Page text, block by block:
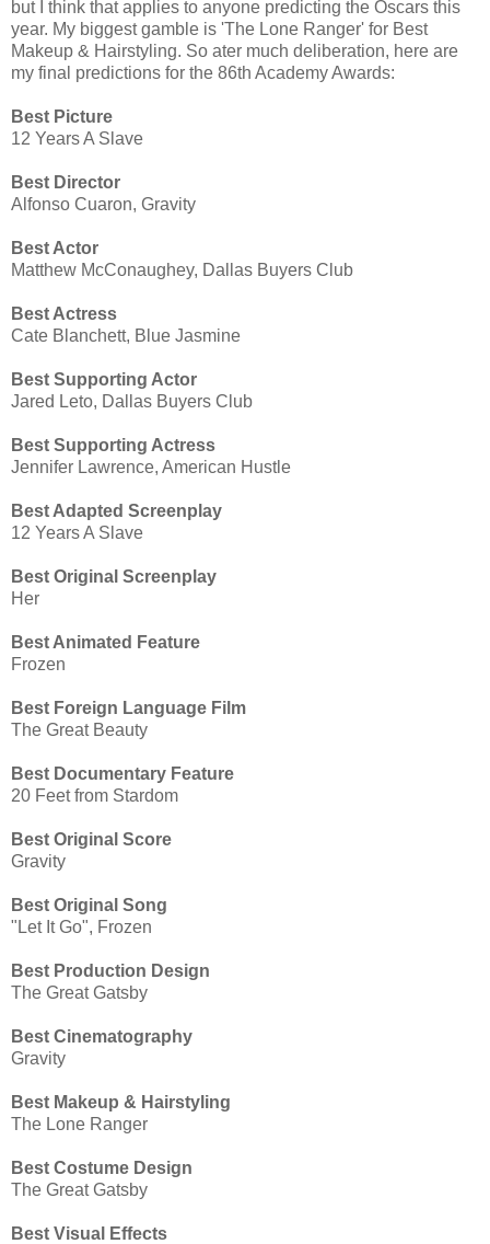
but I think that applies to anyone predicting the Oscars this
year. My biggest gamble is 'The Lone Ranger' for Best
Makeup & Hairstyling. So ater much deliberation, here are
my final predictions for the 86th Academy Awards:
Best Picture
12 Years A Slave
Best Director
Alfonso Cuaron, Gravity
Best Actor
Matthew McConaughey, Dallas Buyers Club
Best Actress
Cate Blanchett, Blue Jasmine
Best Supporting Actor
Jared Leto, Dallas Buyers Club
Best Supporting Actress
Jennifer Lawrence, American Hustle
Best Adapted Screenplay
12 Years A Slave
Best Original Screenplay
Her
Best Animated Feature
Frozen
Best Foreign Language Film
The Great Beauty
Best Documentary Feature
20 Feet from Stardom
Best Original Score
Gravity
Best Original Song
"Let It Go", Frozen
Best Production Design
The Great Gatsby
Best Cinematography
Gravity
Best Makeup & Hairstyling
The Lone Ranger
Best Costume Design
The Great Gatsby
Best Visual Effects